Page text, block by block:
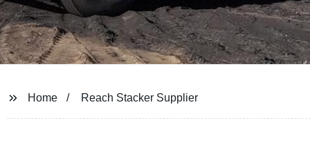
Home Reach Stacker Supplier